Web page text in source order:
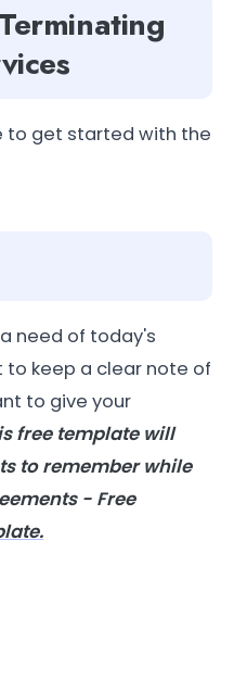
to get started with the
need of today's
keep a clear note of
to give your
free template will
to remember while
- Free